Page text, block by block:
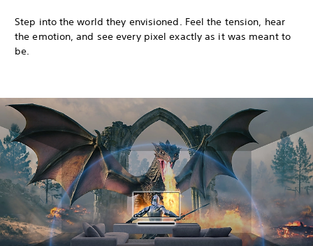
Step into the world they envisioned. Feel the tension, hear
the emotion, and see every pixel exactly as it was meant to
be.